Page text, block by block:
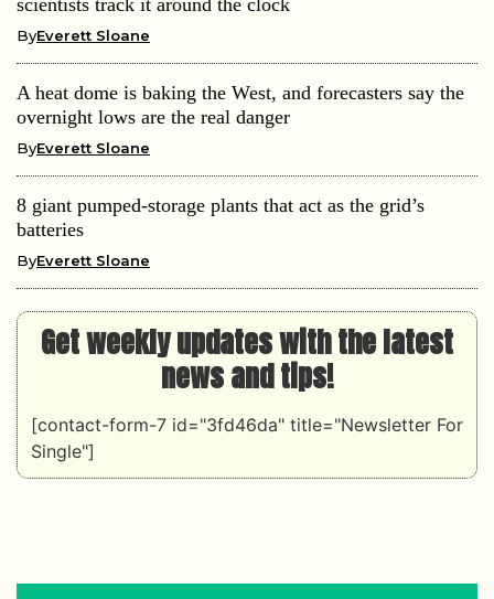
scientists track it around the clock
ByEverett Sloane
A heat dome is baking the West, and forecasters say the
overnight lows are the real danger
ByEverett Sloane
8 giant pumped-storage plants that act as the grid’s
batteries
ByEverett Sloane
Get weekly updates with the latest
news and tips!
[contact-form-7 id="3fd46da" title="Newsletter For
Single"]